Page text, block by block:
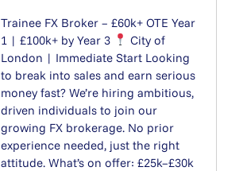
Trainee FX Broker – £60k+ OTE Year
1 | £100k+ by Year 3
City of
London | Immediate Start Looking
to break into sales and earn serious
money fast? We’re hiring ambitious,
driven individuals to join our
growing FX brokerage. No prior
experience needed, just the right
attitude. What’s on offer: £25k–£30k